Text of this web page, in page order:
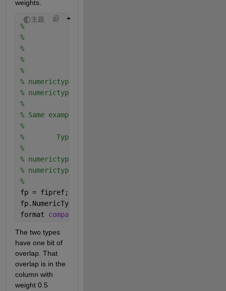
weights.
主题
%
%                                ----  ----  ----
%                    Real World   2^2   2^1   2^0
%                      Value        4     2
%                                ----  ----  ----
% numerictype(0,4,1)    7.5    =
% numerictype(1,4,4)  0.4375   =
%
% Same example using binary-point notation
%
%        Type         Real World   Notation:
%                        Value
% numerictype(0,4,1)      7.5    = 111.1
% numerictype(1,4,4)    0.4375   =    .0111
%
fp = fipref;
fp.NumericTypeDisplay =
format compact
The two types
have one bit of
overlap. That
overlap is in the
column with
weight 0.5